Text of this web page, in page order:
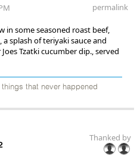
permalink
in some seasoned roast beef,
splash of teriyaki sauce and
Tzatki cucumber dip., served
that never happened
Thanked by